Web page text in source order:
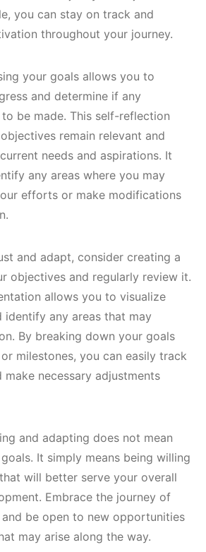
you can stay on track and
throughout your journey.
your goals allows you to
and determine if any
be made. This self-reflection
remain relevant and
needs and aspirations. It
any areas where you may
efforts or make modifications
and adapt, consider creating a
objectives and regularly review it.
allows you to visualize
identify any areas that may
By breaking down your goals
milestones, you can easily track
necessary adjustments
and adapting does not mean
It simply means being willing
will better serve your overall
Embrace the journey of
be open to new opportunities
may arise along the way.